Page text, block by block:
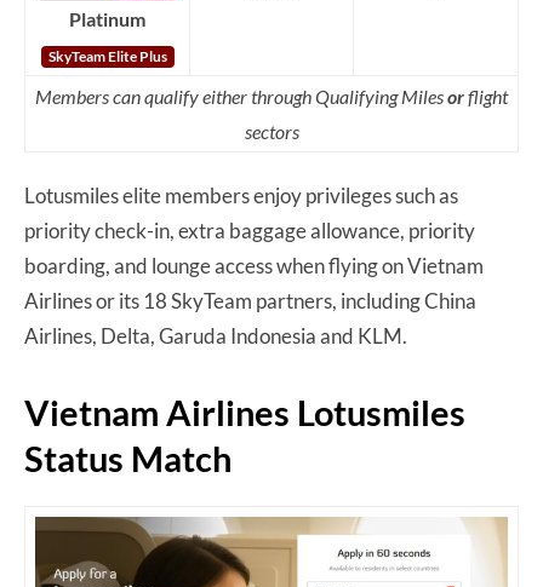
Platinum
SkyTeam Elite Plus
Members can qualify either through Qualifying Milesorflight
sectors
Lotusmiles elite members enjoy privileges such as
priority check-in, extra baggage allowance, priority
boarding, and lounge access when flying on Vietnam
Airlines or its 18 SkyTeam partners, including China
Airlines, Delta, Garuda Indonesia and KLM.
Vietnam Airlines Lotusmiles
Status Match